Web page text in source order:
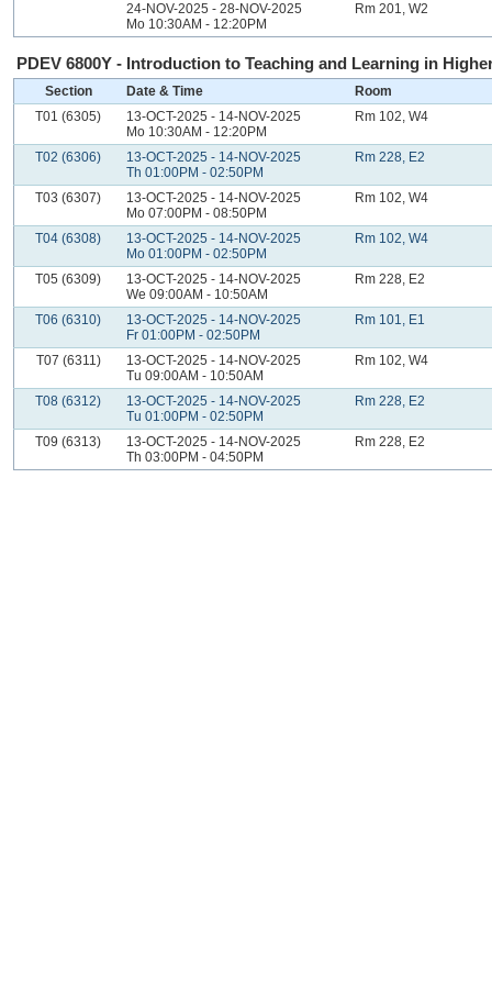
24-NOV-2025 - 28-NOV-2025
Mo 10:30AM - 12:20PM
Rm 201, W2
PDEV 6800Y - Introduction to Teaching and Learning in
Section Date & Time
Room
T01 (6305)
13-OCT-2025 - 14-NOV-2025
Mo 10:30AM - 12:20PM
Rm 102, W4
T02 (6306)
13-OCT-2025 - 14-NOV-2025
Th 01:00PM - 02:50PM
Rm 228, E2
T03 (6307)
13-OCT-2025 - 14-NOV-2025
Mo 07:00PM - 08:50PM
Rm 102, W4
T04 (6308)
13-OCT-2025 - 14-NOV-2025
Mo 01:00PM - 02:50PM
Rm 102, W4
T05 (6309)
13-OCT-2025 - 14-NOV-2025
We 09:00AM - 10:50AM
Rm 228, E2
T06 (6310)
13-OCT-2025 - 14-NOV-2025
Fr 01:00PM - 02:50PM
Rm 101, E1
T07 (6311)
13-OCT-2025 - 14-NOV-2025
Tu 09:00AM - 10:50AM
Rm 102, W4
T08 (6312)
13-OCT-2025 - 14-NOV-2025
Tu 01:00PM - 02:50PM
Rm 228, E2
T09 (6313)
13-OCT-2025 - 14-NOV-2025
Th 03:00PM - 04:50PM
Rm 228, E2